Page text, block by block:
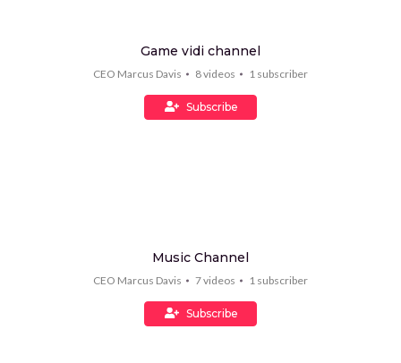
Game vidi channel
CEO Marcus Davis 8videos 1 subscriber
Subscribe
Music Channel
CEO Marcus Davis 7videos 1 subscriber
Subscribe